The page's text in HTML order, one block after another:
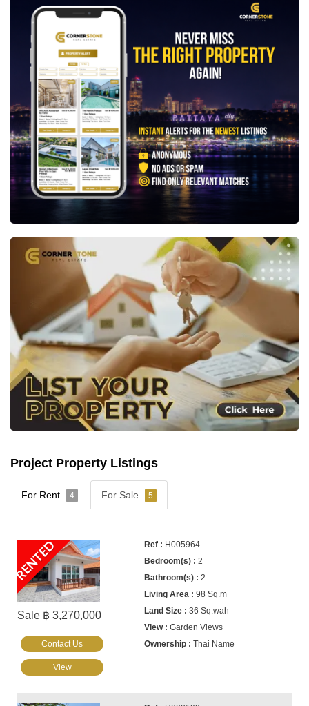
Project Property Listings
For Rent 4 For Sale 5
RENTED
Sale ฿ 3,270,000
H005964
2
2
98 Sq.m
36 Sq.wah
Garden Views
Thai Name
Contact Us
View